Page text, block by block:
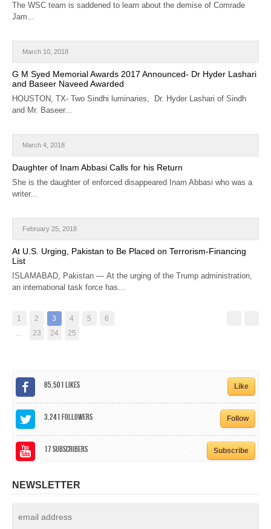
The WSC team is saddened to learn about the demise of Comrade
Jam...
March 10, 2018
G M Syed Memorial Awards 2017 Announced- Dr Hyder Lashari
and Baseer Naveed Awarded
HOUSTON, TX- Two Sindhi luminaries, Dr. Hyder Lashari of Sindh
and Mr. Baseer...
March 4, 2018
Daughter of Inam Abbasi Calls for his Return
She is the daughter of enforced disappeared Inam Abbasi who was a
writer...
February 25, 2018
At U.S. Urging, Pakistan to Be Placed on Terrorism-Financing
List
ISLAMABAD, Pakistan — At the urging of the Trump administration,
an international task force has...
1 2 3 4 5
6
…
23 24 25
85,501Likes Like
3,241Followers Follow
17Subscribers Subscribe
NEWSLETTER